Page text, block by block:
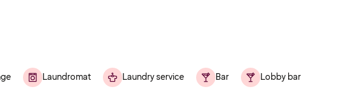
Laundromat Laundry service Bar Lobby bar